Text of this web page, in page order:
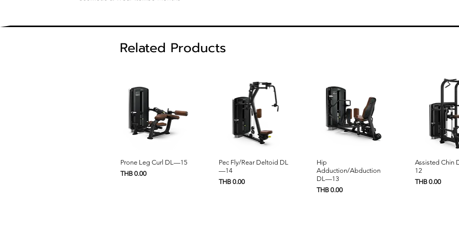
Related Products
Quick View
Prone Leg Curl DL—15
Price
THB 0.00
Quick View
Pec Fly/Rear Deltoid DL
—14
Price
THB 0.00
Hip
Adduction/Abduction
DL—13
Price
THB 0.00
Quick
Assisted Chin
12
Price
THB 0.00